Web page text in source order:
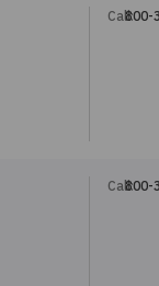
Call:800-
Call:800-